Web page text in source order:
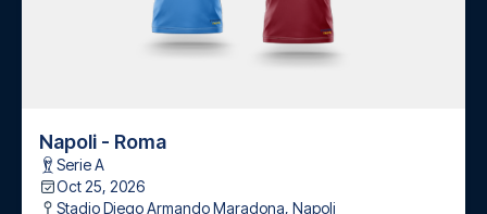
Napoli - Roma
Serie A
Oct 25, 2026
Stadio Diego Armando Maradona, Napoli